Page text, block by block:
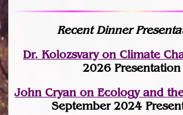
Recent Dinner
Dr. Kolozsvary on Climate
2026 Presentation
John Cryan on Ecology and
September 2024